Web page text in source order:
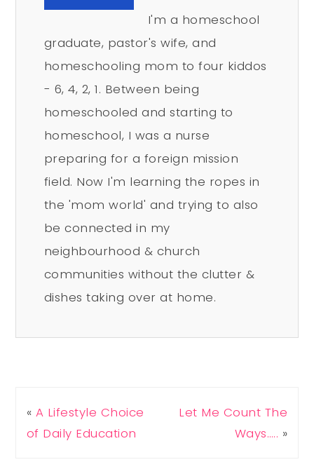
I'm a homeschool
graduate, pastor's wife, and
homeschooling mom to four kiddos
- 6, 4, 2, 1. Between being
homeschooled and starting to
homeschool, I was a nurse
preparing for a foreign mission
field. Now I'm learning the ropes in
the 'mom world' and trying to also
be connected in my
neighbourhood & church
communities without the clutter &
dishes taking over at home.
« A Lifestyle Choice
of Daily Education
Let Me Count The
Ways….. »